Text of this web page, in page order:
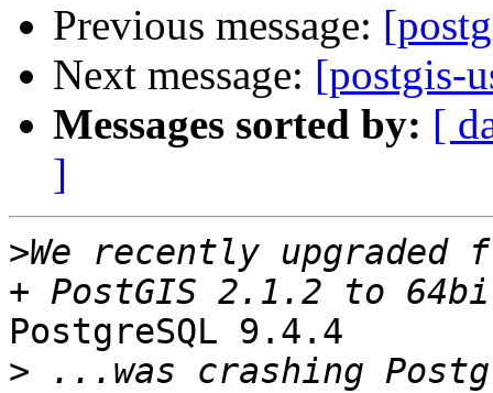
Previous message:
Next message: [postgis-
Messages sorted by: [
]
>We recently upgraded
PostgreSQL 9.4.4
>